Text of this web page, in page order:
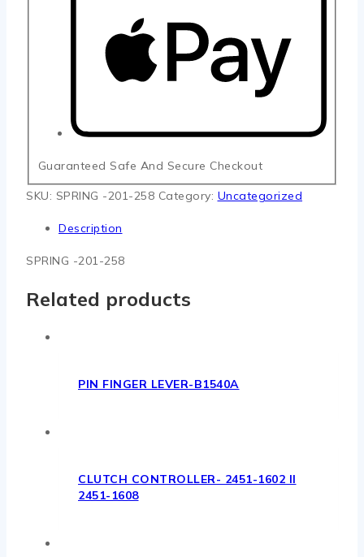
Guaranteed Safe And Secure Checkout
SKU: SPRING -201-258 Category: Uncategorized
Description
SPRING -201-258
Related products
PIN FINGER LEVER-B1540A
CLUTCH CONTROLLER- 2451-1602 II
2451-1608